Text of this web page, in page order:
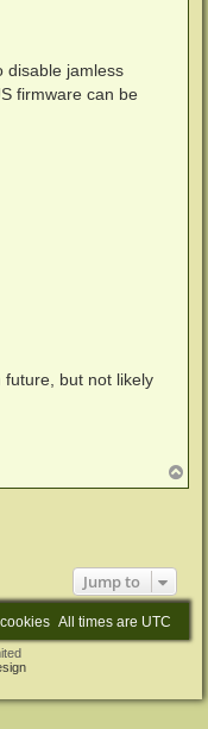
disable jamless
firmware can be
future, but not likely
o
Jump to
All times are UTC